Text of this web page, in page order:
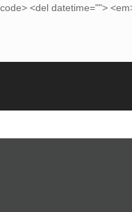
<del datetime="">